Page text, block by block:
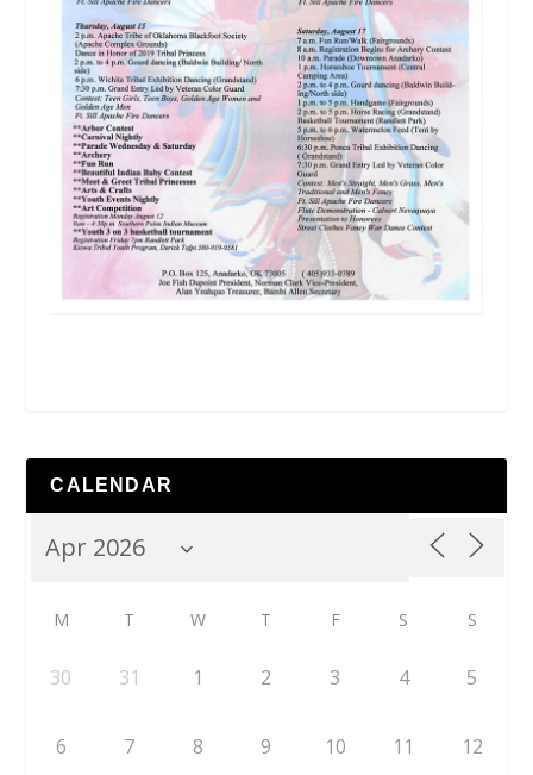
CALENDAR
M T W T F S S
30 31 1 2 3 4 5
6 7 8 9 10 11 12